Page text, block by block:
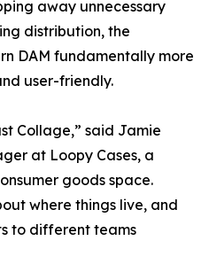
away unnecessary
distribution, the
DAM fundamentally more
user-friendly.
Collage,” said Jamie
at Loopy Cases, a
goods space.
where things live, and
to different teams